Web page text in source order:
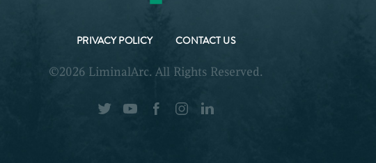
PRIVACY POLICY CONTACT US
©2026 LiminalArc. All Rights Reserved.